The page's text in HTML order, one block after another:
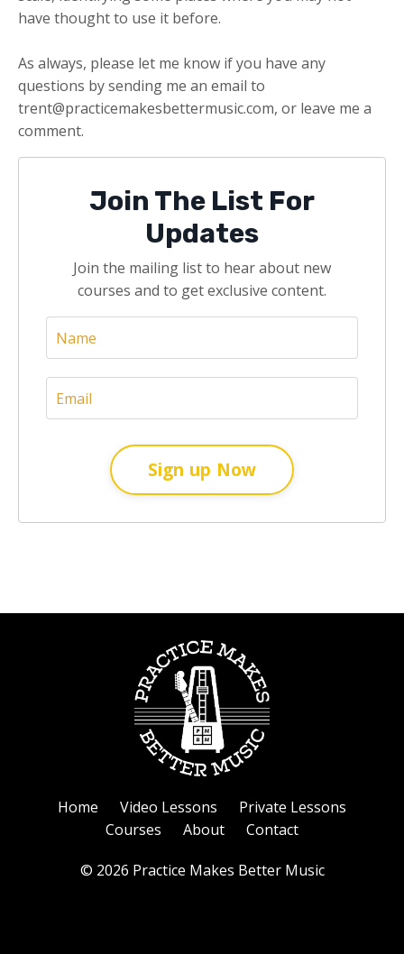
have thought to use it before.
As always, please let me know if you have any
questions by sending me an email to
trent@practicemakesbettermusic.com, or leave me a
comment.
Join The List For
Updates
Join the mailing list to hear about new
courses and to get exclusive content.
Sign up Now
Home Video Lessons
Private Lessons
Courses
About Contact
© 2026 Practice Makes Better Music